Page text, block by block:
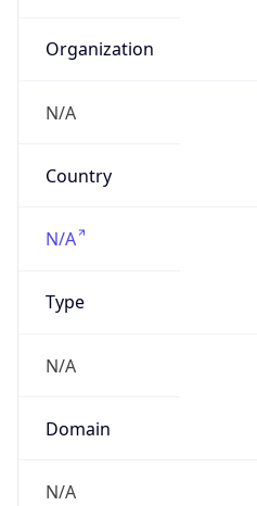
Organization
N/A
Country
N/A
Type
N/A
Domain
N/A